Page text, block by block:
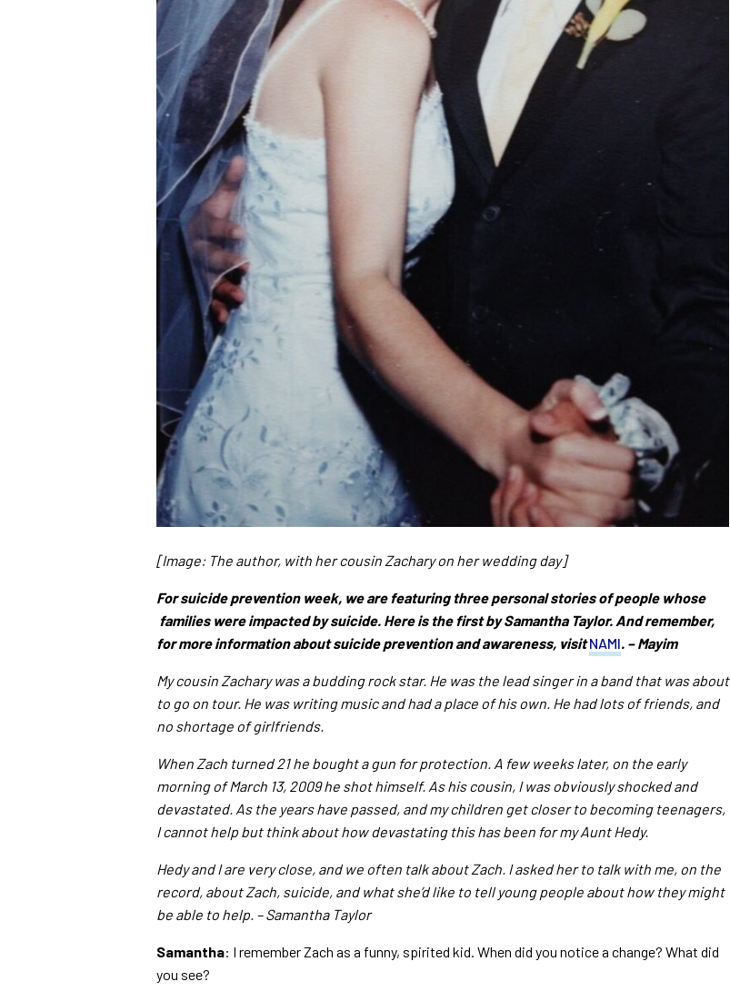
[Image: The author, with her cousin Zachary on her wedding day]
For suicide prevention week, we are featuring three personal stories of people whose
families were impacted by suicide. Here is the first by Samantha Taylor. And remember,
for more information about suicide prevention and awareness, visitNAMI. – Mayim
My cousin Zachary was a budding rock star. He was the lead singer in a band that was about
to go on tour. He was writing music and had a place of his own. He had lots of friends, and
no shortage of girlfriends.
When Zach turned 21 he bought a gun for protection. A few weeks later, on the early
morning of March 13, 2009 he shot himself. As his cousin, I was obviously shocked and
devastated. As the years have passed, and my children get closer to becoming teenagers,
I cannot help but think about how devastating this has been for my Aunt Hedy.
Hedy and I are very close, and we often talk about Zach. I asked her to talk with me, on the
record, about Zach, suicide, and what she’d like to tell young people about how they might
be able to help. – Samantha Taylor
Samantha: I remember Zach as a funny, spirited kid. When did you notice a change? What did
you see?